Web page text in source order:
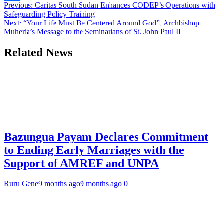
Share
Post
navigation
Previous: Caritas South Sudan Enhances CODEP’s Operations with
Safeguarding Policy Training
Next: “Your Life Must Be Centered Around God”, Archbishop
Muheria’s Message to the Seminarians of St. John Paul II
Related News
Bazungua Payam Declares Commitment
to Ending Early Marriages with the
Support of AMREF and UNPA
Ruru Gene9 months ago9 months ago 0